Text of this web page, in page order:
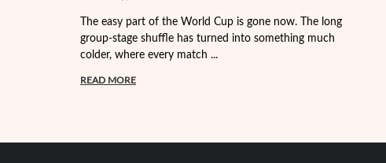
The easy part of the World Cup is gone now. The long
group-stage shuffle has turned into something much
colder, where every match ...
READ MORE